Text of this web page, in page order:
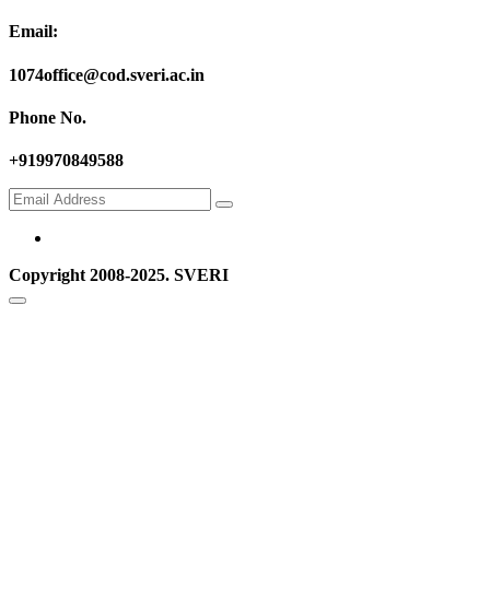
Email:
1074office@cod.sveri.ac.in
Phone No.
+919970849588
Copyright 2008-2025. SVERI